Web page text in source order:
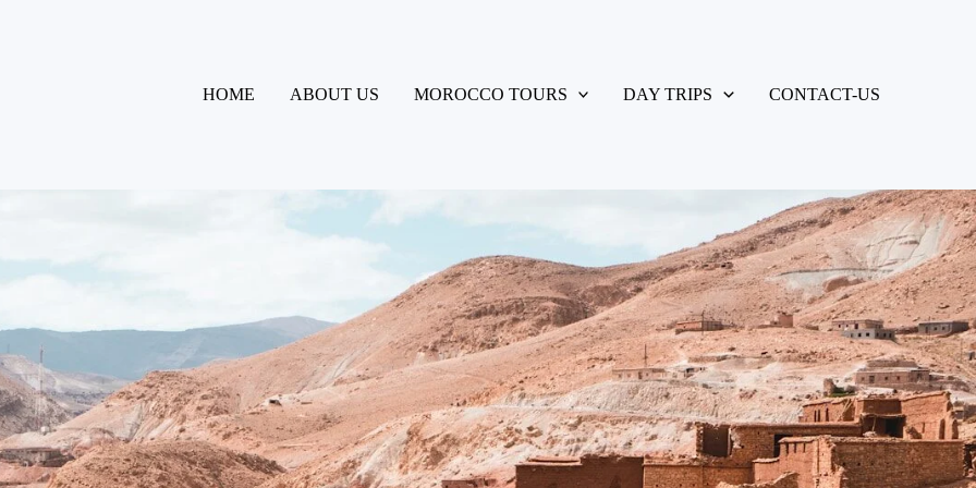
HOME
ABOUT US MOROCCO TOURS DAY TRIPS CONTACT-US